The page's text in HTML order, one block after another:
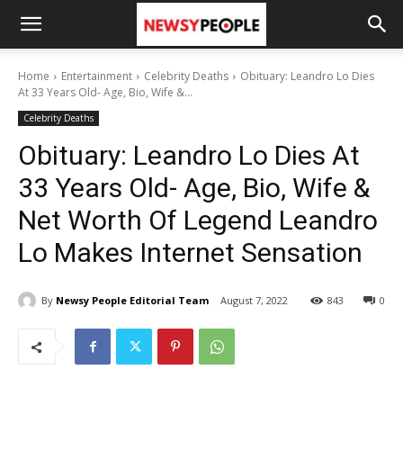
Home Entertainment Celebrity Deaths
Obituary: Leandro Lo Dies
At 33 Years Old- Age, Bio, Wife &...
Celebrity Deaths
Obituary: Leandro Lo Dies At
33 Years Old- Age, Bio, Wife &
Net Worth Of Legend Leandro
Lo Makes Internet Sensation
By Newsy People Editorial Team August 7, 2022 0
843